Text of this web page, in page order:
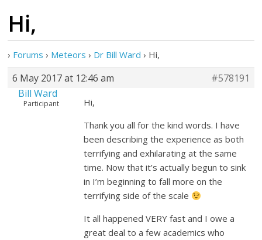
Hi,
› Forums › Meteors › Dr Bill Ward › Hi,
6 May 2017 at 12:46 am
#578191
Bill Ward
Participant
Hi,
Thank you all for the kind words. I have
been describing the experience as both
terrifying and exhilarating at the same
time. Now that it’s actually begun to sink
in I’m beginning to fall more on the
terrifying side of the scale
It all happened VERY fast and I owe a
great deal to a few academics who